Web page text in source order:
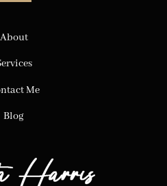
About
Me
Blog